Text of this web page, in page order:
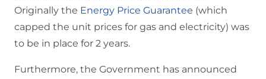
Originally the Energy Price Guarantee (which
capped the unit prices for gas and electricity) was
to be in place for 2 years.
Furthermore, the Government has announced